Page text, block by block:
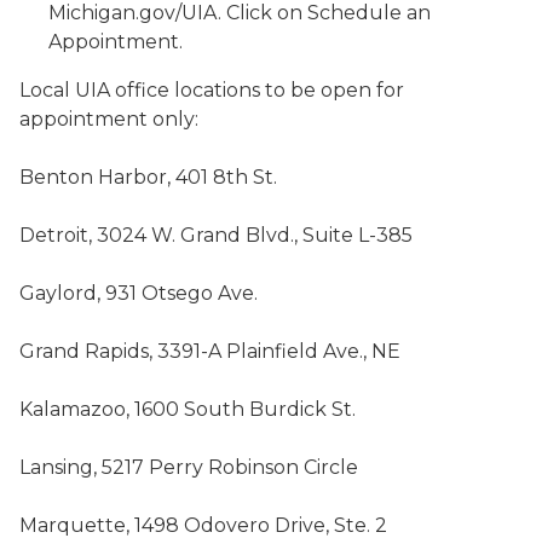
Michigan.gov/UIA. Click on Schedule an
Appointment.
Local UIA office locations to be open for
appointment only:
Benton Harbor, 401 8th St.
Detroit, 3024 W. Grand Blvd., Suite L-385
Gaylord, 931 Otsego Ave.
Grand Rapids, 3391-A Plainfield Ave., NE
Kalamazoo, 1600 South Burdick St.
Lansing, 5217 Perry Robinson Circle
Marquette, 1498 Odovero Drive, Ste. 2